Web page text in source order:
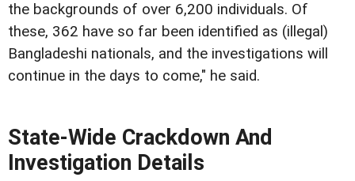
the backgrounds of over 6,200 individuals. Of
these, 362 have so far been identified as (illegal)
Bangladeshi nationals, and the investigations will
continue in the days to come," he said.
State-Wide Crackdown And
Investigation Details